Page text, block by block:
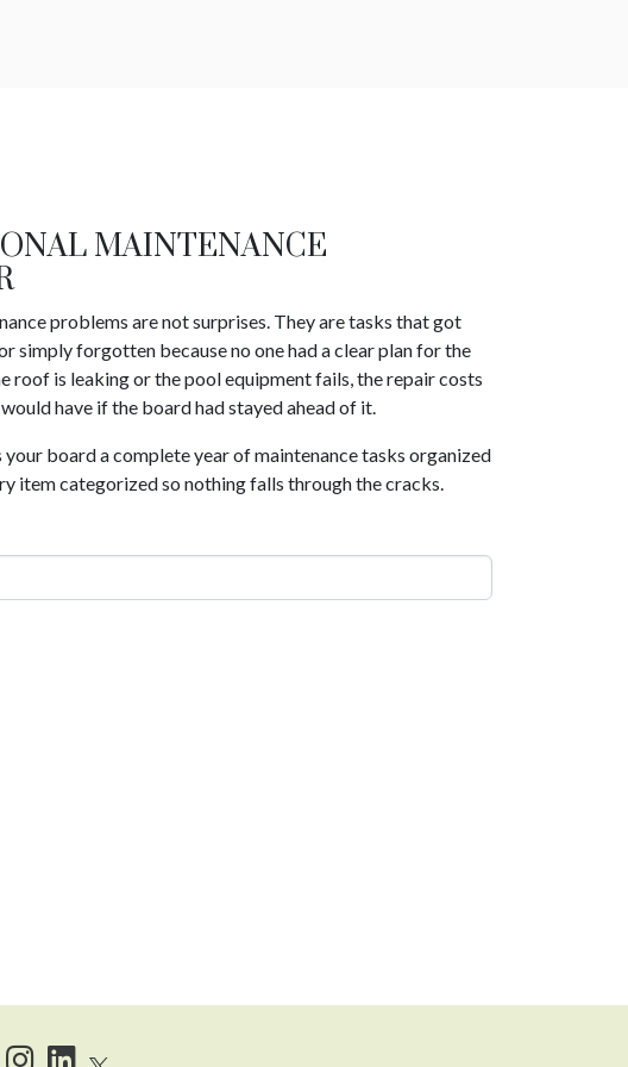
MAINTENANCE
problems are not surprises. They are tasks that got
simply forgotten because no one had a clear plan for the
roof is leaking or the pool equipment fails, the repair costs
have if the board had stayed ahead of it.
your board a complete year of maintenance tasks organized
item categorized so nothing falls through the cracks.